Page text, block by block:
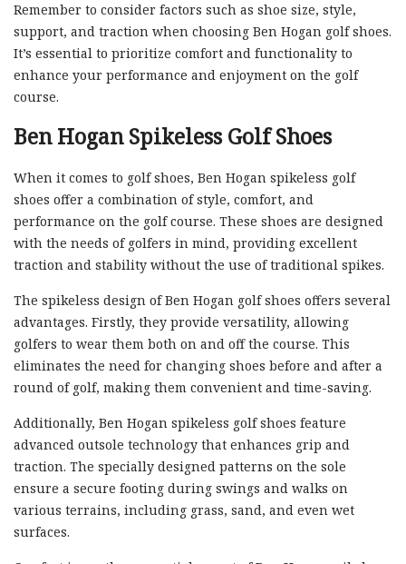
Remember to consider factors such as shoe size, style,
support, and traction when choosing Ben Hogan golf shoes.
It’s essential to prioritize comfort and functionality to
enhance your performance and enjoyment on the golf
course.
Ben Hogan Spikeless Golf Shoes
When it comes to golf shoes, Ben Hogan spikeless golf
shoes offer a combination of style, comfort, and
performance on the golf course. These shoes are designed
with the needs of golfers in mind, providing excellent
traction and stability without the use of traditional spikes.
The spikeless design of Ben Hogan golf shoes offers several
advantages. Firstly, they provide versatility, allowing
golfers to wear them both on and off the course. This
eliminates the need for changing shoes before and after a
round of golf, making them convenient and time-saving.
Additionally, Ben Hogan spikeless golf shoes feature
advanced outsole technology that enhances grip and
traction. The specially designed patterns on the sole
ensure a secure footing during swings and walks on
various terrains, including grass, sand, and even wet
surfaces.